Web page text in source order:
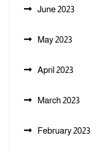
June 2023
May 2023
April 2023
March 2023
February 2023